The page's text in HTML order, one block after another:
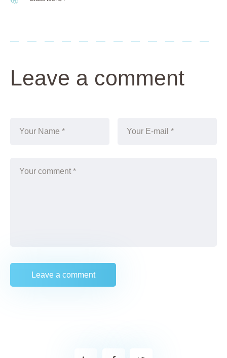
Leave a comment